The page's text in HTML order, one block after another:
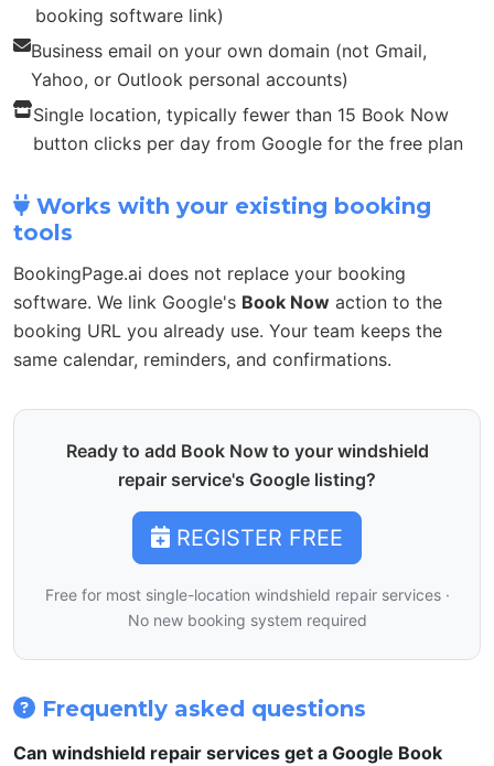
booking software link)
Business email on your own domain (not Gmail,
Yahoo, or Outlook personal accounts)
Single location, typically fewer than 15 Book Now
button clicks per day from Google for the free plan
Works with your existing booking
tools
BookingPage.ai does not replace your booking
software. We link Google's Book Now action to the
booking URL you already use. Your team keeps the
same calendar, reminders, and confirmations.
Ready to add Book Now to your windshield
repair service's Google listing?
REGISTER FREE
Free for most single-location windshield repair services ·
No new booking system required
Frequently asked questions
Can windshield repair services get a Google Book